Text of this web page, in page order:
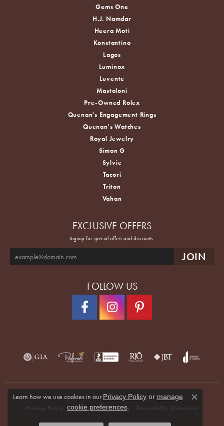
Gems One
H.J. Namdar
Heera Moti
Konstantino
Lagos
Luminox
Luvente
Mastoloni
Pre-Owned Rolex
Quenan's Engagement Rings
Quenan's Watches
Royal Jewelry
Simon G
Sylvie
Tacori
Triton
Vahan
EXCLUSIVE OFFERS
Signup for special offers and discounts.
FOLLOW US
Terms & Conditions
Learn how we use cookies in our Privacy Policyor manage
cookie preferences.
Close